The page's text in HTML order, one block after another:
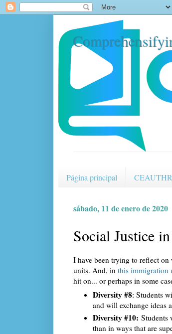
Página principal
sábado, 11 de enero de 2020
Social Justice
I have been trying to reflect
units. And, in this immigration
hit on... or perhaps in some
Diversity #8: Students
and will exchange ideas
Diversity #10: Students
than in ways that are